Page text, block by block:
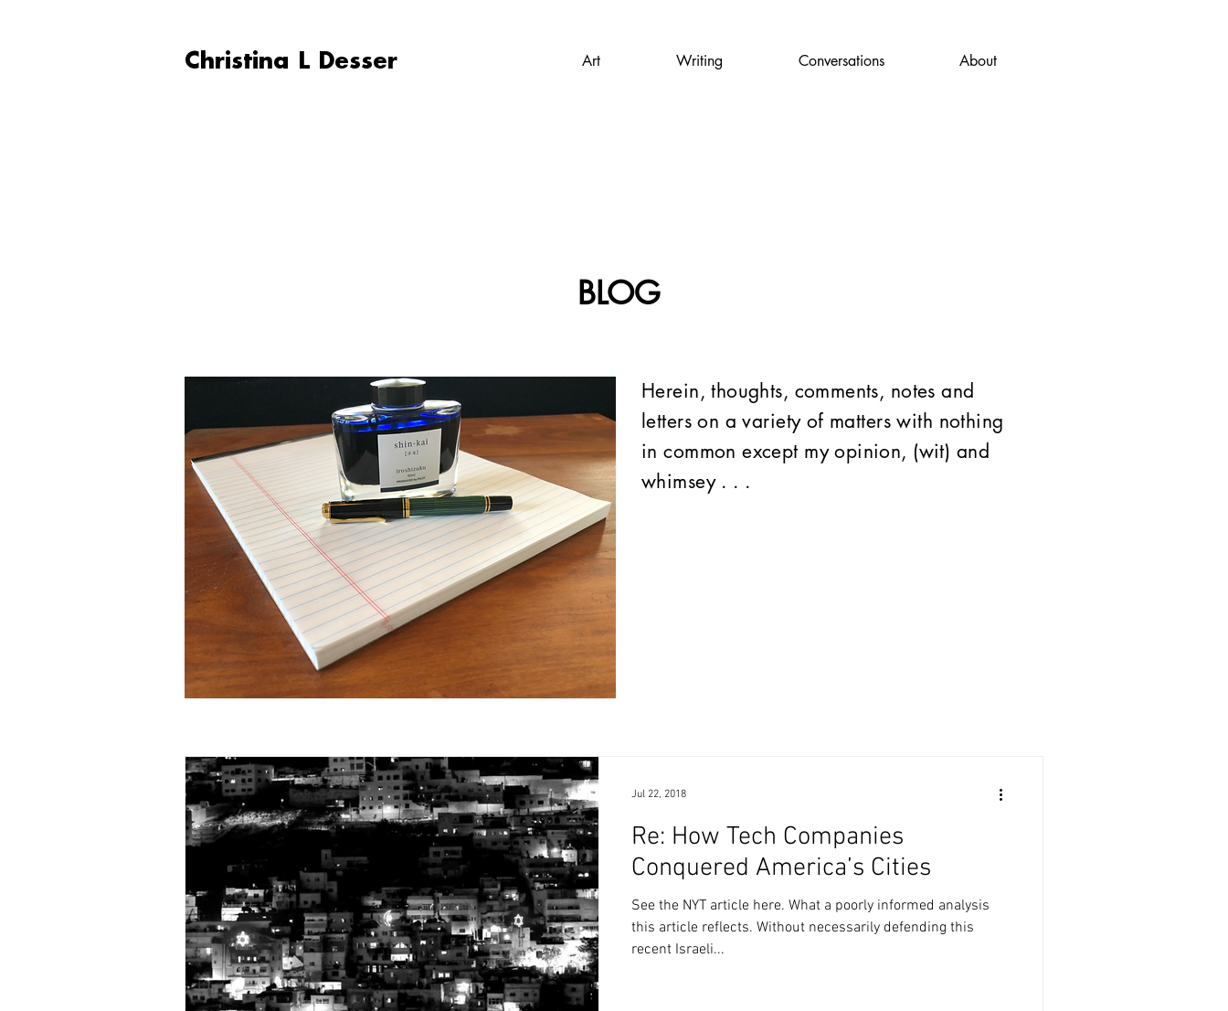
Christina L Desser Art Writing Conversations About
BLOG
Herein, thoughts, comments, notes and
letters on a variety of matters with nothing
in common except my opinion, (wit) and
whimsey . . .
Re: How Tech Companies
Conquered America’s Cities
See the NYT article here. What a poorly informed analysis
this article reflects. Without necessarily defending this
recent Israeli...
Jul 22, 2018